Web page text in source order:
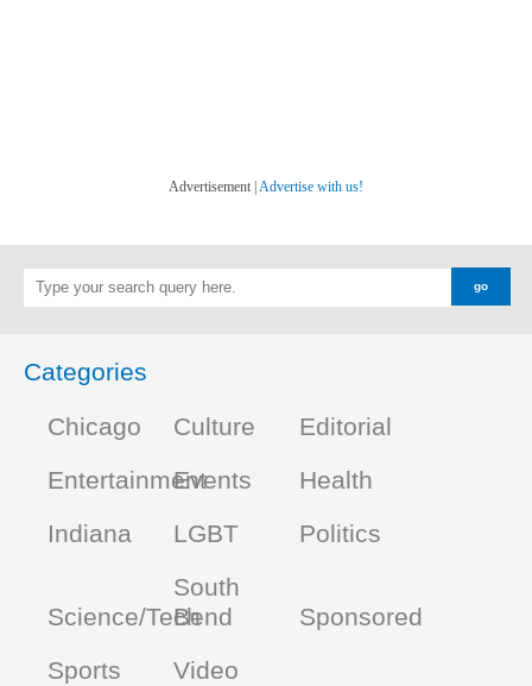
Advertisement | Advertise with us!
Categories
Chicago
Culture
Editorial
EntertainmentEvents
Health
Indiana
LGBT Politics
Science/Tech
South
Bend
Sponsored
Sports
Video